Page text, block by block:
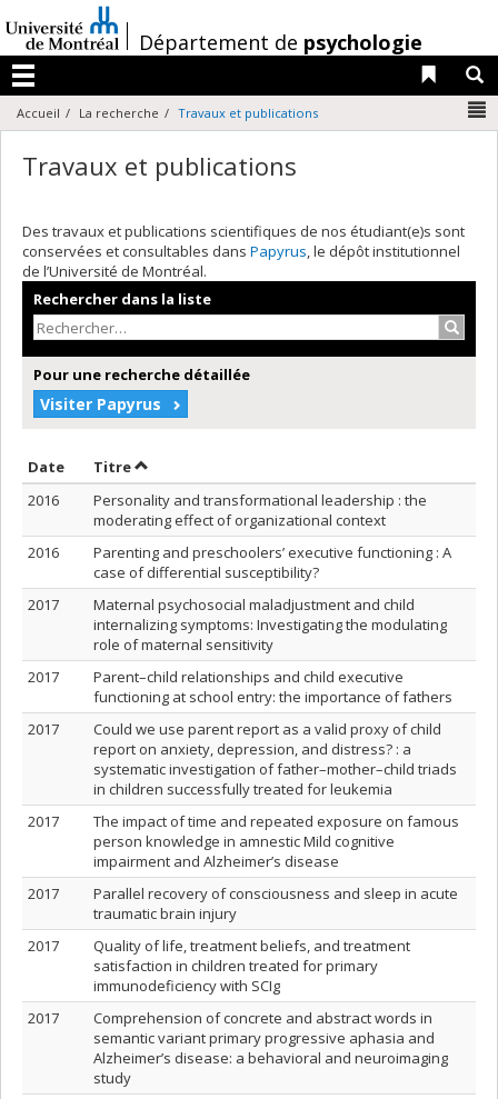
au
contenu
/Département de psychologie
Menu
Liens
Accueil La recherche Travaux et publications
Travaux et publications
Des travaux et publications scientifiques de nos étudiant(e)s sont
conservées et consultables dans Papyrus, le dépôt institutionnel
de l’Université de Montréal.
Rechercher dans la liste
Pour une recherche détaillée
Visiter Papyrus
Date Trier par date en ordre décroissant
TitreTrier par titre en ordre décroissant
2016
Personality and transformational leadership : the
moderating effect of organizational context
2016
Parenting and preschoolers’ executive functioning : A
case of differential susceptibility?
2017
Maternal psychosocial maladjustment and child
internalizing symptoms: Investigating the modulating
role of maternal sensitivity
2017
Parent–child relationships and child executive
functioning at school entry: the importance of fathers
2017
Could we use parent report as a valid proxy of child
report on anxiety, depression, and distress? : a
systematic investigation of father–mother–child triads
in children successfully treated for leukemia
2017
The impact of time and repeated exposure on famous
person knowledge in amnestic Mild cognitive
impairment and Alzheimer’s disease
2017
Parallel recovery of consciousness and sleep in acute
traumatic brain injury
2017
Quality of life, treatment beliefs, and treatment
satisfaction in children treated for primary
immunodeficiency with SCIg
2017
Comprehension of concrete and abstract words in
semantic variant primary progressive aphasia and
Alzheimer’s disease: a behavioral and neuroimaging
study